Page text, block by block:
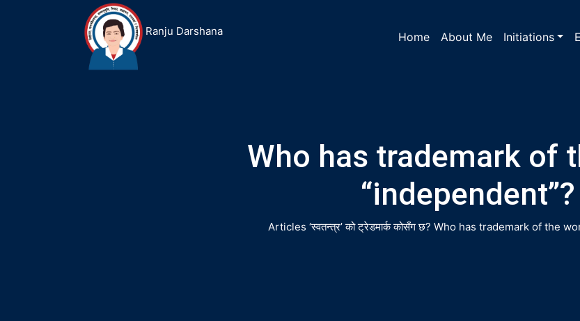
Ranju Darshana Home About Me Initiations
Who has trademark of
“independent”?
Articles ‘स्वतन्त्र’ को ट्रेडमार्क कोसँग छ? Who has trademark of the